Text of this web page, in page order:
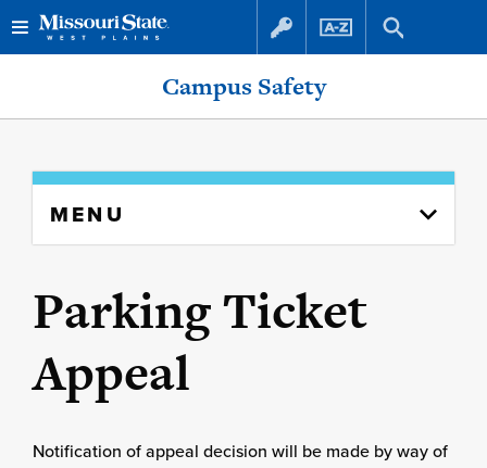
Skip
Skip
Campus Safety
content
MENU
Parking Ticket
Appeal
Notification of appeal decision will be made by way of